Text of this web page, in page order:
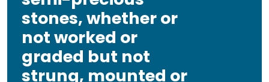
stones, whether or
not worked or
graded but not
strung, mounted or